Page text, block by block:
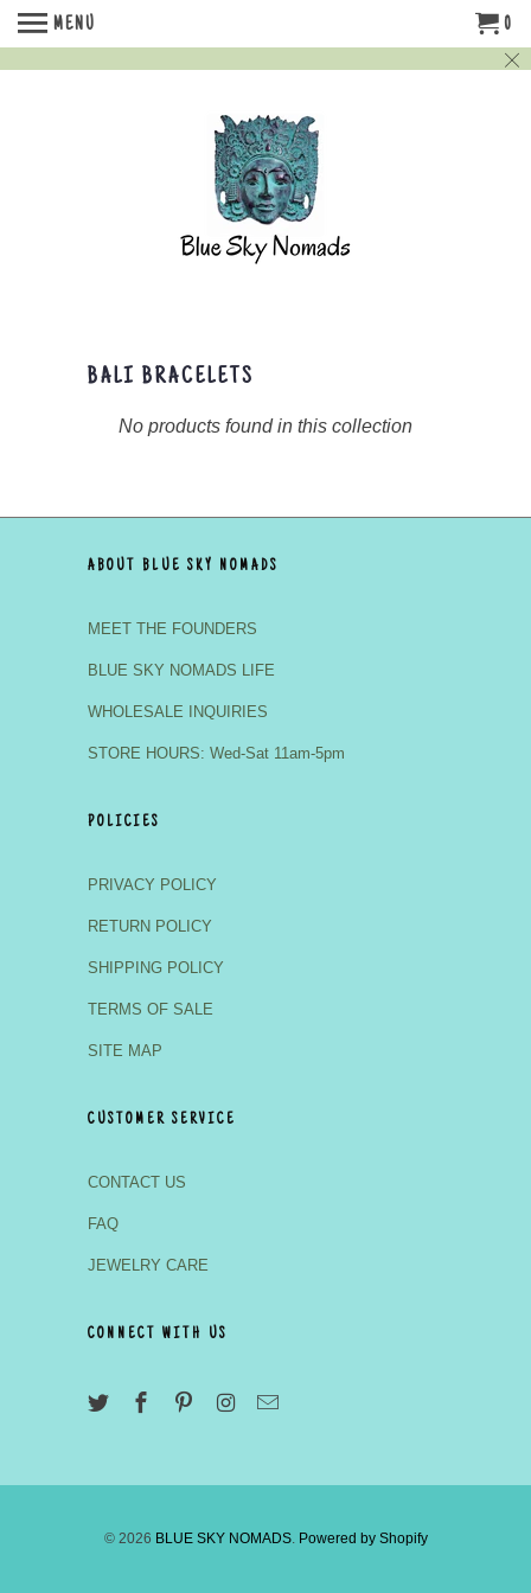
BALI BRACELETS
No products found in this collection
ABOUT BLUE SKY NOMADS
MEET THE FOUNDERS
BLUE SKY NOMADS LIFE
WHOLESALE INQUIRIES
STORE HOURS: Wed-Sat 11am-5pm
POLICIES
PRIVACY POLICY
RETURN POLICY
SHIPPING POLICY
TERMS OF SALE
SITE MAP
CUSTOMER SERVICE
CONTACT US
FAQ
JEWELRY CARE
CONNECT WITH US
© 2026 BLUE SKY NOMADS. Powered by Shopify
MENU 0